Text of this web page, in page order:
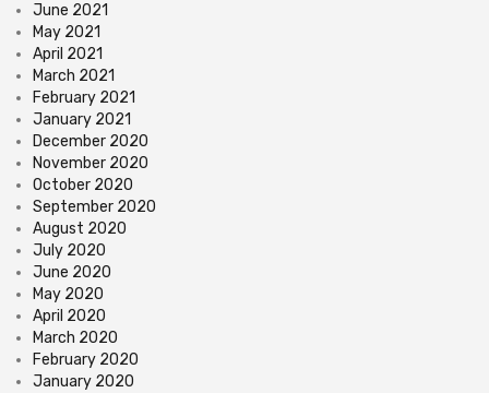
June 2021
May 2021
April 2021
March 2021
February 2021
January 2021
December 2020
November 2020
October 2020
September 2020
August 2020
July 2020
June 2020
May 2020
April 2020
March 2020
February 2020
January 2020